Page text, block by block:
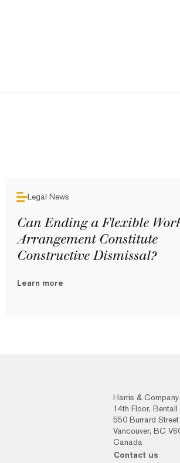
Legal News
Can Ending a Flexible
Arrangement Constitute
Constructive Dismissal?
Learn more
Harris & Company
14th Floor, Bentall
550 Burrard Street
Vancouver, BC
Canada
Contact us